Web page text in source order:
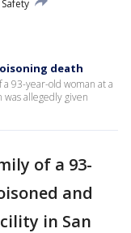
death
93-year-old woman at a
was allegedly given
of a 93-
and
in San